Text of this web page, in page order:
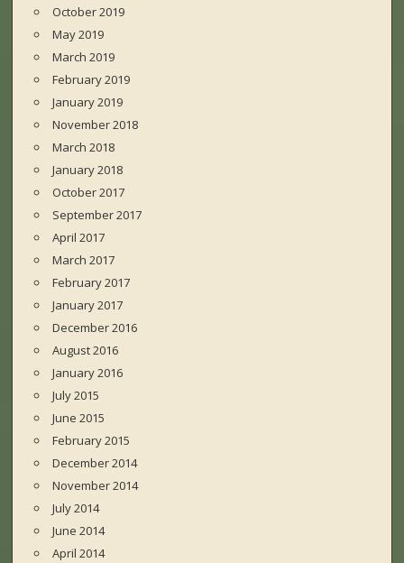
October 2019
May 2019
March 2019
February 2019
January 2019
November 2018
March 2018
January 2018
October 2017
September 2017
April 2017
March 2017
February 2017
January 2017
December 2016
August 2016
January 2016
July 2015
June 2015
February 2015
December 2014
November 2014
July 2014
June 2014
April 2014